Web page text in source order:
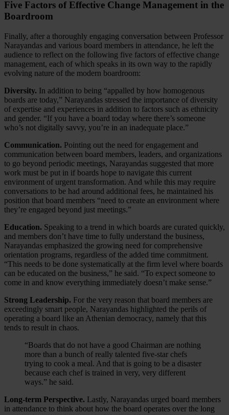
Five Factors of Effective Change Management in the
Boardroom
Finally, after a thoroughly engaging conversation between Professor
Narayandas and various board members in attendance, he left the
audience to reflect on the following five factors of effective change
management, each of which speaks in its own way to the rapidly
evolving nature of the modern boardroom:
Diversity. In addition to being “appalled by how homogenous
boards are today,” Narayandas stressed the importance of diversity
of expertise and experiences in addition to factors such as ethnicity
and gender. “If you have a board today where there’s someone
who’s not digitally savvy, you’re in an inadequate place.”
Communication. Pointing out the need for engagement and
communication between board members, leaders, and organizations
to go beyond periodic meetings, Narayandas suggested that more
work must be put in if boards hope to navigate this current
environment of urgent transformation. And while this may require
conversations to be had around additional fees, he maintained his
position that board members “need to create an environment where
they’re engaged beyond just meetings.”
Education. Speaking to a trend in which boards are curated quickly,
and members don’t have time to fully understand the business,
Narayandas emphasized the growing need for comprehensive
orientation programs, regardless of the added time commitment.
“This needs to be done systematically at the firm level where boards
can be educated on the business,” he said. “To expect someone to
come in and know everything immediately doesn’t make sense.”
Strong Leadership. For the very reason that board members are
exceedingly smart people, Narayandas highlighted the perils of
operating a board like an Athenian democracy, namely that this
tends to result in chaos.
“Boards that do not have a good Chairman are nothing
more than a bunch of really talented five-star chefs
trying to cook a meal. And that is going to be a disaster
because each chef is trained in very, very different
ways.” he said.
Long-term Perspective. Lastly, Narayandas urged board members
in attendance to think about how the board operates over the long